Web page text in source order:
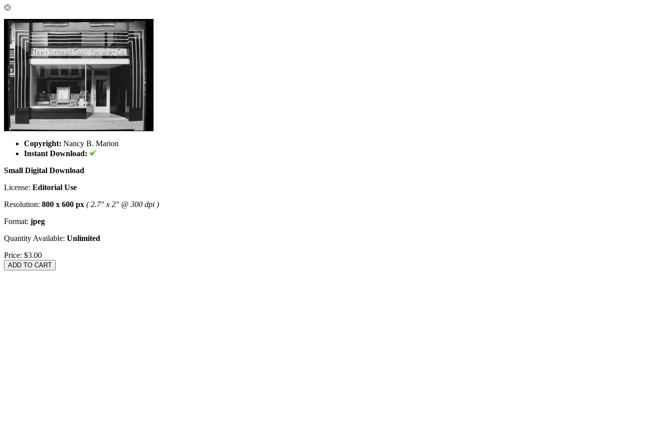
Copyright: Nancy B. Marion
Instant Download:
Small Digital Download
License: Editorial Use
Resolution: 800 x 600 px ( 2.7" x 2" @ 300 dpi )
Format: jpeg
Quantity Available: Unlimited
Price: $3.00